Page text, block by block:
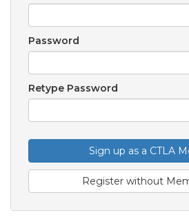
Password
Retype Password
Sign up as a CTLA
Register without